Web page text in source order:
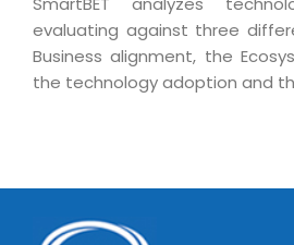
Digital Asset Management
Disaster Recovery Solutions
Enterprise Hardware
Mobile Computing
Data Center Services
evaluating against three
Business alignment, the
the technology adoption and